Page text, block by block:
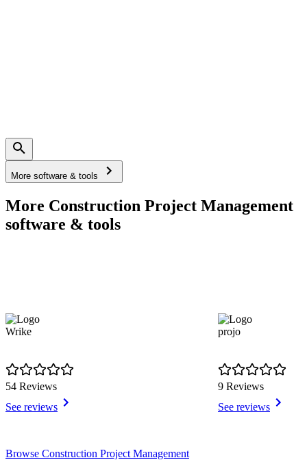
More software & tools
More Construction Project Management
software & tools
Wrike
54 Reviews
See reviews
projo
9 Reviews
See reviews
Item
Browse Construction Project Management